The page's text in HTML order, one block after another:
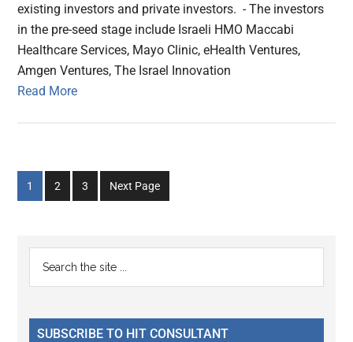
existing investors and private investors. - The investors
in the pre-seed stage include Israeli HMO Maccabi
Healthcare Services, Mayo Clinic, eHealth Ventures,
Amgen Ventures, The Israel Innovation
Read More
Go
to
1
Go
to
2
Go
to
3 Next Page
Primary
Sidebar
...
SUBSCRIBE TO HIT CONSULTANT